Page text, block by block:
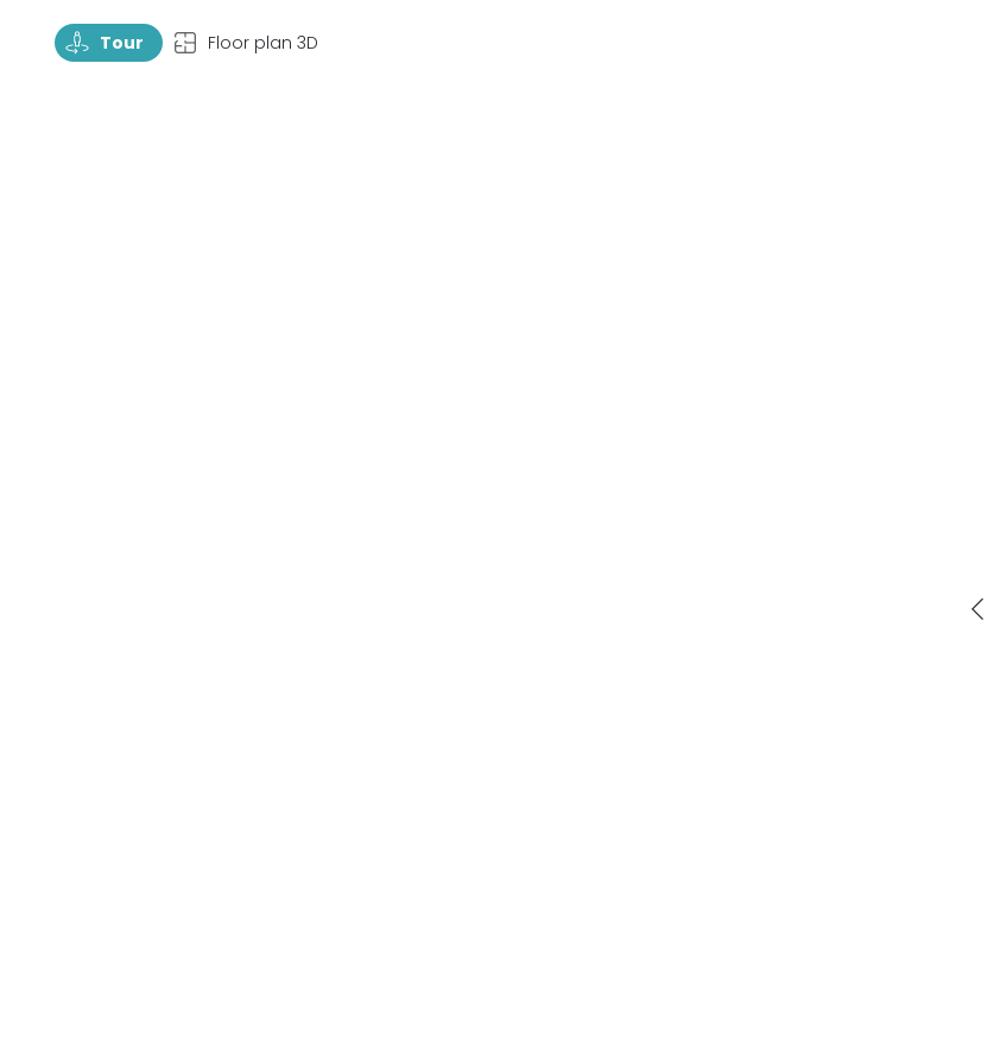
TourRotate Tour TopView Floor plan 3D